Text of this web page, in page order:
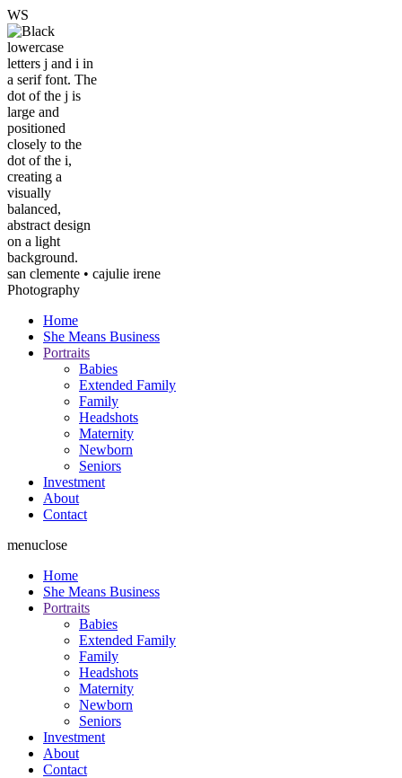
WS
san clemente • cajulie irene
Photography
Home
She Means Business
Portraits
Babies
Extended Family
Family
Headshots
Maternity
Newborn
Seniors
Investment
About
Contact
menuclose
Home
She Means Business
Portraits
Babies
Extended Family
Family
Headshots
Maternity
Newborn
Seniors
Investment
About
Contact